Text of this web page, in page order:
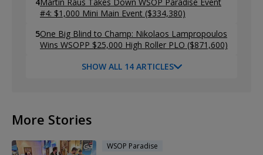
4Martin Raus Takes Down WSOP Paradise Event
#4: $1,000 Mini Main Event ($334,380)
5One Big Blind to Champ: Nikolaos Lampropoulos
Wins WSOPP $25,000 High Roller PLO ($871,600)
SHOW ALL 14 ARTICLES
More Stories
WSOP Paradise